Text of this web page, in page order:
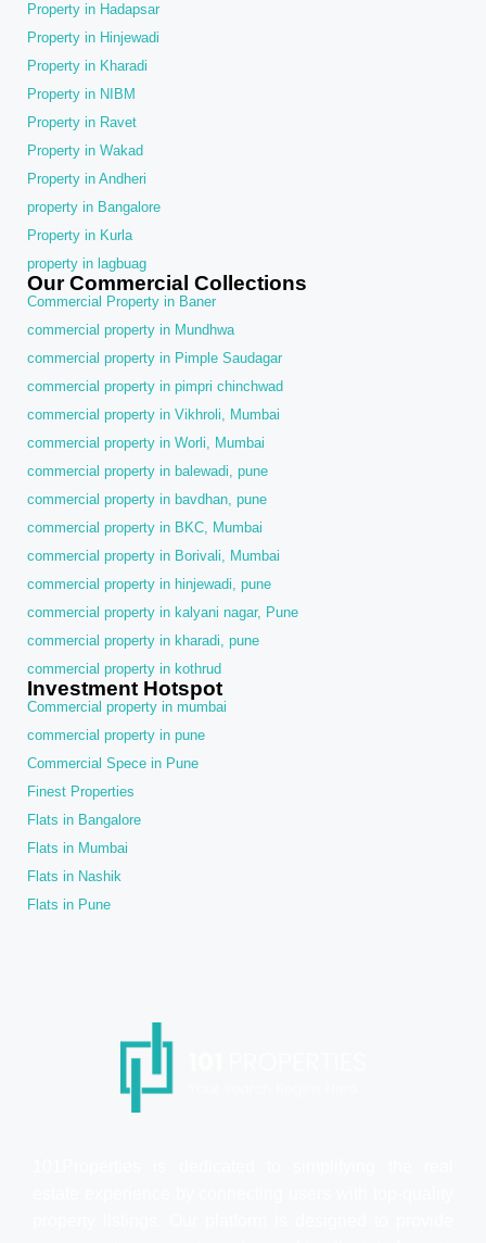
Property in Hadapsar
Property in Hinjewadi
Property in Kharadi
Property in NIBM
Property in Ravet
Property in Wakad
Property in Andheri
property in Bangalore
Property in Kurla
property in lagbuag
Our Commercial Collections
Commercial Property in Baner
commercial property in Mundhwa
commercial property in Pimple Saudagar
commercial property in pimpri chinchwad
commercial property in Vikhroli, Mumbai
commercial property in Worli, Mumbai
commercial property in balewadi, pune
commercial property in bavdhan, pune
commercial property in BKC, Mumbai
commercial property in Borivali, Mumbai
commercial property in hinjewadi, pune
commercial property in kalyani nagar, Pune
commercial property in kharadi, pune
commercial property in kothrud
Investment Hotspot
Commercial property in mumbai
commercial property in pune
Commercial Spece in Pune
Finest Properties
Flats in Bangalore
Flats in Mumbai
Flats in Nashik
Flats in Pune